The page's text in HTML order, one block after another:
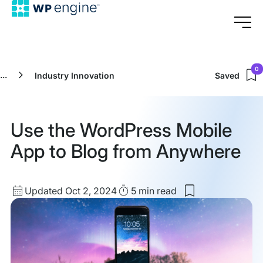
... Industry Innovation Saved
0
Use the WordPress Mobile
App to Blog from Anywhere
Updated
date
Updated Oct 2, 2024Read
Time
5 min read
Save
to
my
saved